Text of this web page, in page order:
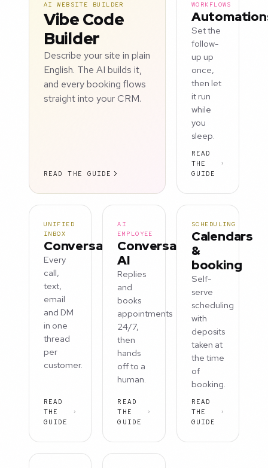
AI WEBSITE BUILDER
Vibe Code
Builder
Describe your site in plain
English. The AI builds it,
and every booking flows
straight into your CRM.
READ THE GUIDE
WORKFLOWS
Set the
follow-
up up
once,
then let
it run
while
you
sleep.
READ
THE
GUIDE
UNIFIED
INBOX
Conversations
Every
call,
text,
email
and DM
in one
thread
per
customer.
READ
THE
GUIDE
AI
EMPLOYEE
Conversation
AI
Replies
and
books
appointments
24/7,
then
hands
off to a
human.
READ
THE
GUIDE
SCHEDULING
Calendars
&
booking
Self-
serve
scheduling
with
deposits
taken at
the time
of
booking.
READ
THE
GUIDE